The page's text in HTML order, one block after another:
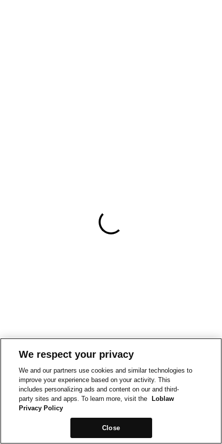
We respect your privacy
We and our partners use cookies and similar technologies to
improve your experience based on your activity. This
includes personalizing ads and content on our and third-
party sites and apps. To learn more, visit the
Loblaw
Privacy Policy
Close